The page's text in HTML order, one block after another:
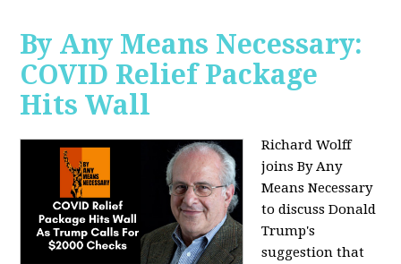
By Any Means Necessary:
COVID Relief Package
Hits Wall
Richard Wolff
joins By Any
Means Necessary
todiscuss Donald
Trump's
suggestion that